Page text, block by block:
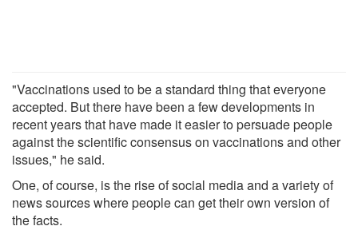
"Vaccinations used to be a standard thing that everyone
accepted. But there have been a few developments in
recent years that have made it easier to persuade people
against the scientific consensus on vaccinations and other
issues," he said.
One, of course, is the rise of social media and a variety of
news sources where people can get their own version of
the facts.